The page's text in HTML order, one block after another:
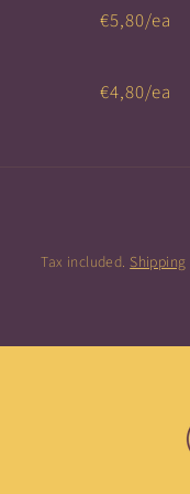
€5,80/ea
€4,80/ea
Tax included. Shipping